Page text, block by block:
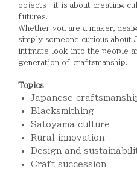
objects—it is about creating
futures.
Whether you are a maker,
simply someone curious about
intimate look into the people
generation of craftsmanship.
Topics
Japanese
Blacksmithing
Satoyama culture
Rural innovation
Design and
Craft succession